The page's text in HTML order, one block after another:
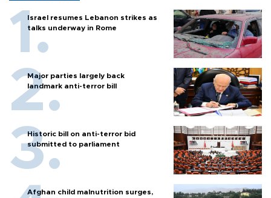
Israel resumes Lebanon strikes as
talks underway in Rome
Major parties largely back
landmark anti-terror bill
Historic bill on anti-terror bid
submitted to parliament
Afghan child malnutrition surges,